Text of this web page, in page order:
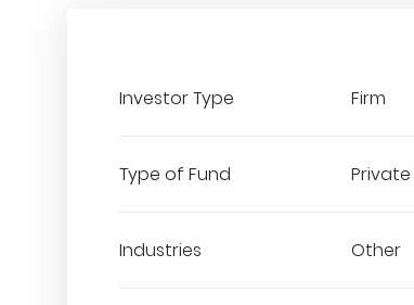
Investor Type Firm
Type of Fund
Industries Other